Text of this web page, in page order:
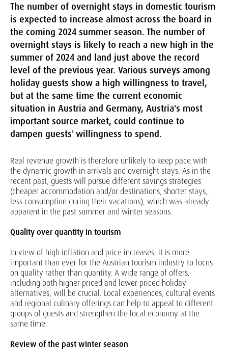
The number of overnight stays in domestic tourism
is expected to increase almost across the board in
the coming 2024 summer season. The number of
overnight stays is likely to reach a new high in the
summer of 2024 and land just above the record
level of the previous year. Various surveys among
holiday guests show a high willingness to travel,
but at the same time the current economic
situation in Austria and Germany, Austria's most
important source market, could continue to
dampen guests' willingness to spend.
Real revenue growth is therefore unlikely to keep pace with
the dynamic growth in arrivals and overnight stays. As in the
recent past, guests will pursue different savings strategies
(cheaper accommodation and/or destinations, shorter stays,
less consumption during their vacations), which was already
apparent in the past summer and winter seasons.
Quality over quantity in tourism
In view of high inflation and price increases, it is more
important than ever for the Austrian tourism industry to focus
on quality rather than quantity. A wide range of offers,
including both higher-priced and lower-priced holiday
alternatives, will be crucial. Local experiences, cultural events
and regional culinary offerings can help to appeal to different
groups of guests and strengthen the local economy at the
same time.
Review of the past winter season